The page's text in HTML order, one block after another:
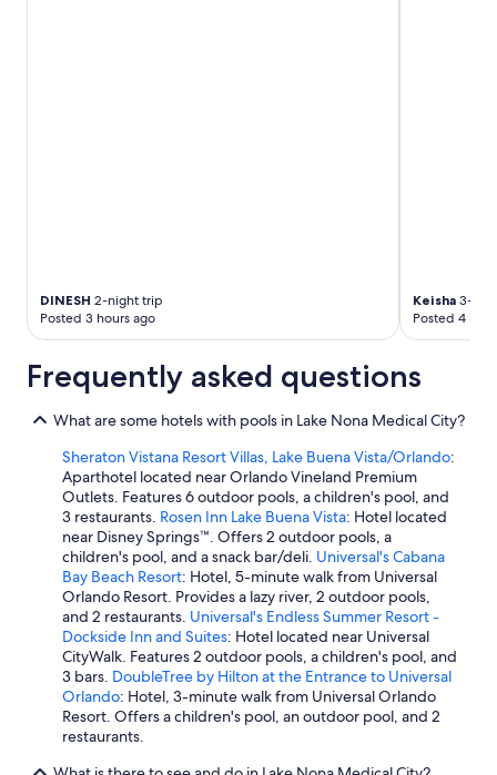
DINESH 2-night trip
Posted 3 hours ago
Keisha 3-
Posted 4
Frequently asked questions
What are some hotels with pools in Lake Nona Medical City?
Sheraton Vistana Resort Villas, Lake Buena Vista/Orlando:
Aparthotel located near Orlando Vineland Premium
Outlets. Features 6 outdoor pools, a children's pool, and
3 restaurants. Rosen Inn Lake Buena Vista: Hotel located
near Disney Springs™. Offers 2 outdoor pools, a
children's pool, and a snack bar/deli. Universal's Cabana
Bay Beach Resort: Hotel, 5-minute walk from Universal
Orlando Resort. Provides a lazy river, 2 outdoor pools,
and 2 restaurants. Universal's Endless Summer Resort -
Dockside Inn and Suites: Hotel located near Universal
CityWalk. Features 2 outdoor pools, a children's pool, and
3 bars. DoubleTree by Hilton at the Entrance to Universal
Orlando: Hotel, 3-minute walk from Universal Orlando
Resort. Offers a children's pool, an outdoor pool, and 2
restaurants.